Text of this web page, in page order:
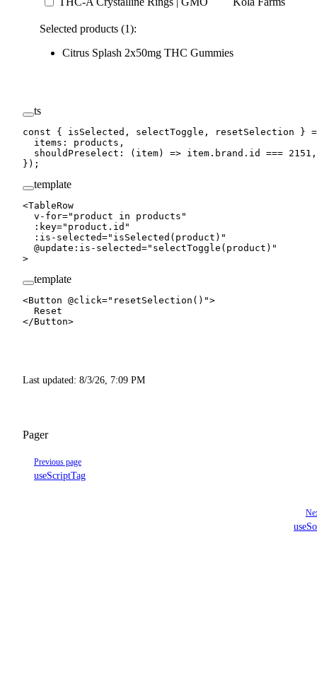
Selected products (1):
Citrus Splash 2x50mg THC Gummies
ts
const { isSelected , selectToggle , resetSelection } =
  items: products,
  shouldPreselect
: ( item) => item.brand.id === 2151 ,
});
template
<TableRow
  v-for
=" product in products "
  :
key=" product.id "
  :
is-selected=" isSelected (product) "
  @
update : is-selected=" selectToggle (product) "
>
template
<Button @click=" resetSelection () ">
  Reset
</Button>
Last updated: 8/3/26, 7:09 PM
Pager
Previous page
useScriptTag